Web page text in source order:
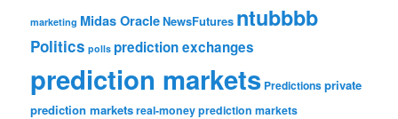
marketing Midas OracleNewsFutures ntubbbb
Politics polls prediction exchanges
prediction markets Predictionsprivate
prediction marketsreal-money prediction markets